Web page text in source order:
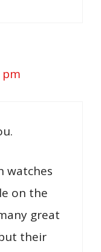
pm
watches
on the
great
their